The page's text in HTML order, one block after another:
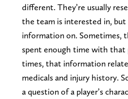
different. They’re usually
the team is interested in, but
information on. Sometimes,
spent enough time with that
times, that information
medicals and injury history.
a question of a player’s